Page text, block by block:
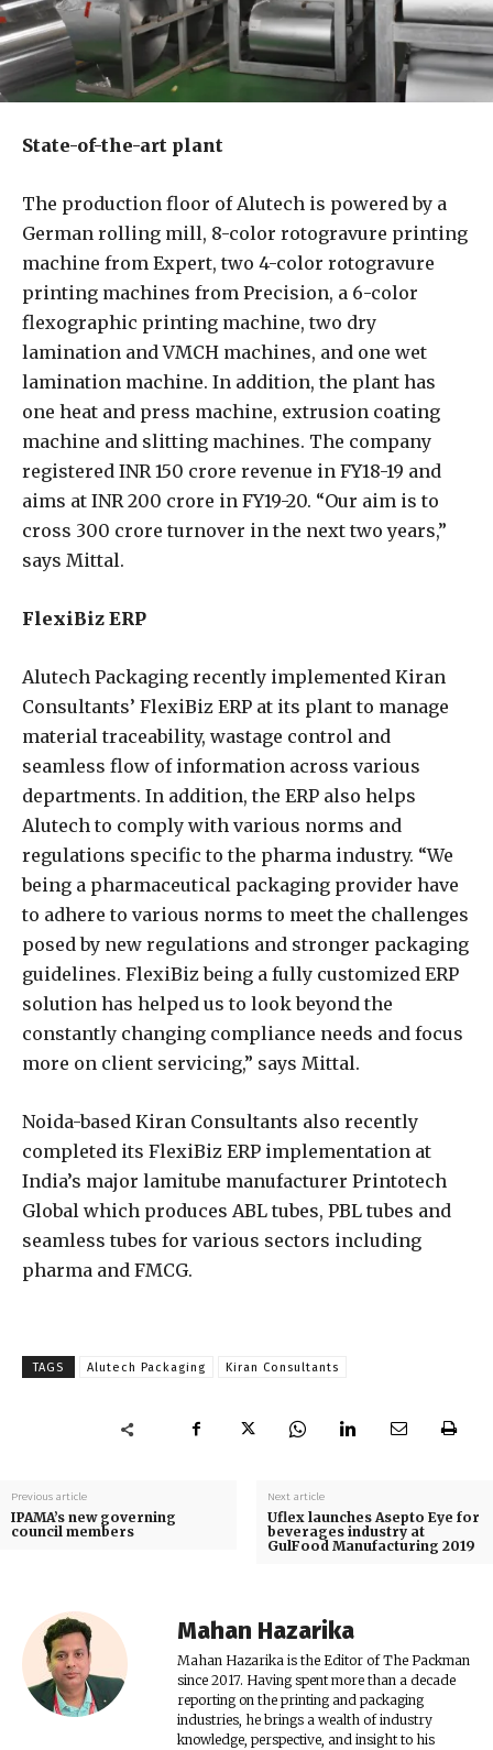
State-of-the-art plant
The production floor of Alutech is powered by a
German rolling mill, 8-color rotogravure printing
machine from Expert, two 4-color rotogravure
printing machines from Precision, a 6-color
flexographic printing machine, two dry
lamination and VMCH machines, and one wet
lamination machine. In addition, the plant has
one heat and press machine, extrusion coating
machine and slitting machines. The company
registered INR 150 crore revenue in FY18-19 and
aims at INR 200 crore in FY19-20. “Our aim is to
cross 300 crore turnover in the next two years,”
says Mittal.
FlexiBiz ERP
Alutech Packaging recently implemented Kiran
Consultants’ FlexiBiz ERP at its plant to manage
material traceability, wastage control and
seamless flow of information across various
departments. In addition, the ERP also helps
Alutech to comply with various norms and
regulations specific to the pharma industry. “We
being a pharmaceutical packaging provider have
to adhere to various norms to meet the challenges
posed by new regulations and stronger packaging
guidelines. FlexiBiz being a fully customized ERP
solution has helped us to look beyond the
constantly changing compliance needs and focus
more on client servicing,” says Mittal.
Noida-based Kiran Consultants also recently
completed its FlexiBiz ERP implementation at
India’s major lamitube manufacturer Printotech
Global which produces ABL tubes, PBL tubes and
seamless tubes for various sectors including
pharma and FMCG.
TAGS Alutech Packaging Kiran Consultants
Previous article
IPAMA’s new governing
council members
Next article
Uflex launches Asepto Eye for
beverages industry at
GulFood Manufacturing 2019
Mahan Hazarika
Mahan Hazarika is the Editor of The Packman
since 2017. Having spent more than a decade
reporting on the printing and packaging
industries, he brings a wealth of industry
knowledge, perspective, and insight to his